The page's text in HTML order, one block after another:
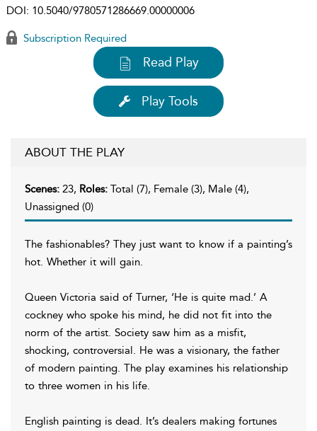
DOI: 10.5040/9780571286669.00000006
Subscription Required
Read Play
Play Tools
ABOUT THE PLAY
Scenes: 23, Roles: Total (7), Female (3), Male (4),
Unassigned (0)
The fashionables? They just want to know if a painting’s
hot. Whether it will gain.
Queen Victoria said of Turner, ‘He is quite mad.’ A
cockney who spoke his mind, he did not fit into the
norm of the artist. Society saw him as a misfit,
shocking, controversial. He was a visionary, the father
of modern painting. The play examines his relationship
to three women in his life.
English painting is dead. It’s dealers making fortunes